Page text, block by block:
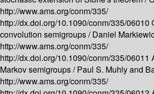
http://www.ams.org/conm/335/
http://dx.doi.org/10.1090/conm/335/06010
convolution semigroups /Daniel
http://www.ams.org/conm/335/
http://dx.doi.org/10.1090/conm/335/06011
Markov semigroups /Paul S. Muhly and
http://www.ams.org/conm/335/